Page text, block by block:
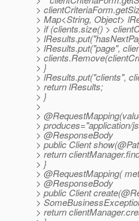
>
> Map<String, Object>
> if (clients.size() >
>
> lResults.put("page",
>
> }
> lResults.put("clients",
> return lResults;
> }
>
>
> produces="application/
> @ResponseBody
> public Client
> return
> }
> @RequestMapping(
> @ResponseBody
> public Client
>
> return